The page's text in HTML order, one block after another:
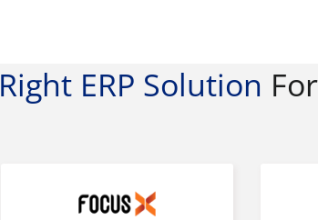
Right ERP Solution